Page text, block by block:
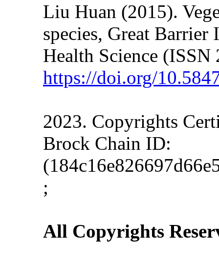
Liu Huan (2015).
species, Great
Health Science
https://doi.org/
2023. Copyrights
Brock Chain ID:
;
All Copyrights